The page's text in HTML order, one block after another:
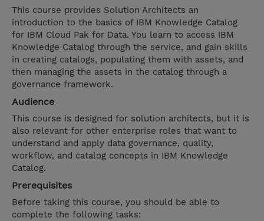
This course provides Solution Architects an
introduction to the basics of IBM Knowledge Catalog
for IBM Cloud Pak for Data. You learn to access IBM
Knowledge Catalog through the service, and gain skills
in creating catalogs, populating them with assets, and
then managing the assets in the catalog through a
governance framework.
Audience
This course is designed for solution architects, but it is
also relevant for other enterprise roles that want to
understand and apply data governance, quality,
workflow, and catalog concepts in IBM Knowledge
Catalog.
Prerequisites
Before taking this course, you should be able to
complete the following tasks: